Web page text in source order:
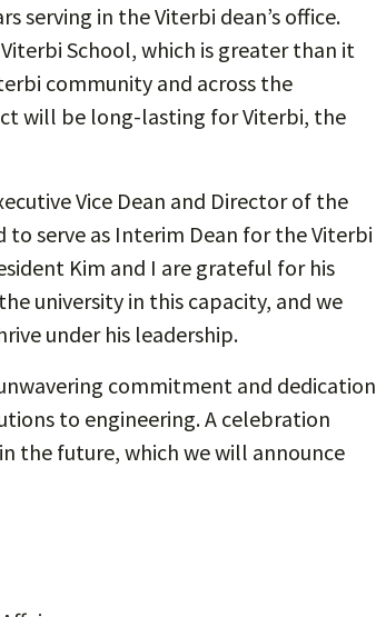
serving in the Viterbi dean’s office.
School, which is greater than it
community and across the
will be long-lasting for Viterbi, the
Vice Dean and Director of the
to serve as Interim Dean for the Viterbi
Kim and I are grateful for his
university in this capacity, and we
under his leadership.
commitment and dedication
to engineering. A celebration
the future, which we will announce